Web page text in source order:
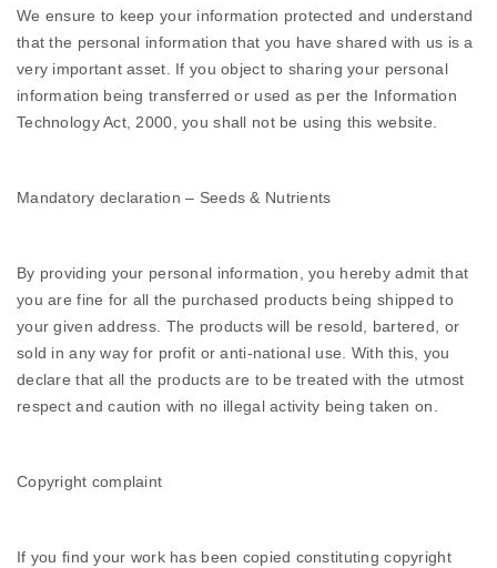
We ensure to keep your information protected and understand
that the personal information that you have shared with us is a
very important asset. If you object to sharing your personal
information being transferred or used as per the Information
Technology Act, 2000, you shall not be using this website.
Mandatory declaration – Seeds & Nutrients
By providing your personal information, you hereby admit that
you are fine for all the purchased products being shipped to
your given address. The products will be resold, bartered, or
sold in any way for profit or anti-national use. With this, you
declare that all the products are to be treated with the utmost
respect and caution with no illegal activity being taken on.
Copyright complaint
If you find your work has been copied constituting copyright